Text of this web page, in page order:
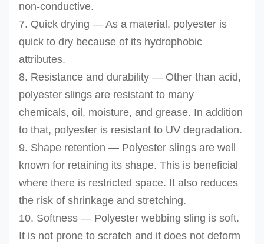
non-conductive.
7. Quick drying — As a material, polyester is
quick to dry because of its hydrophobic
attributes.
8. Resistance and durability — Other than acid,
polyester slings are resistant to many
chemicals, oil, moisture, and grease. In addition
to that, polyester is resistant to UV degradation.
9. Shape retention — Polyester slings are well
known for retaining its shape. This is beneficial
where there is restricted space. It also reduces
the risk of shrinkage and stretching.
10. Softness — Polyester webbing sling is soft.
It is not prone to scratch and it does not deform